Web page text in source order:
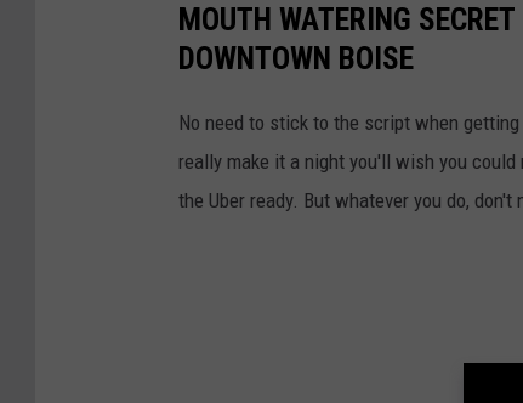
MOUTH WATERING
DOWNTOWN BOISE
No need to stick to the script when
really make it a night you'll wish you could
the Uber ready. But whatever you do,